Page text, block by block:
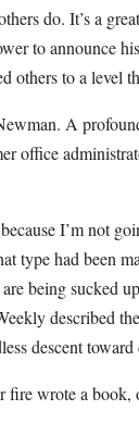
do. It’s a
to announce
others to a level
A
office
I’m not
type had been
being sucked
described
descent toward
wrote a book,